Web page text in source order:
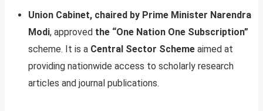
Union Cabinet, chaired by Prime Minister Narendra
Modi, approved the “One Nation One Subscription”
scheme. It is a Central Sector Scheme aimed at
providing nationwide access to scholarly research
articles and journal publications.